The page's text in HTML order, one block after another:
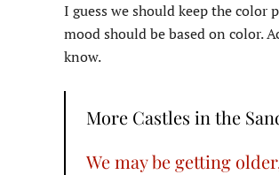
I guess we should keep the color
mood should be based on color.
know.
More Castles in the
We may be getting